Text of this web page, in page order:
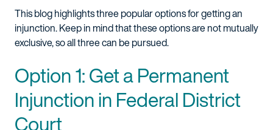
This blog highlights three popular options for getting an
injunction. Keep in mind that these options are not mutually
exclusive, so all three can be pursued.
Option 1: Get a Permanent
Injunction in Federal District
Court